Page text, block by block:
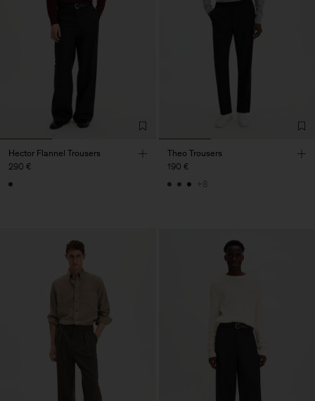
Hector Flannel Trousers
290 €
Theo Trousers
190 €
+8